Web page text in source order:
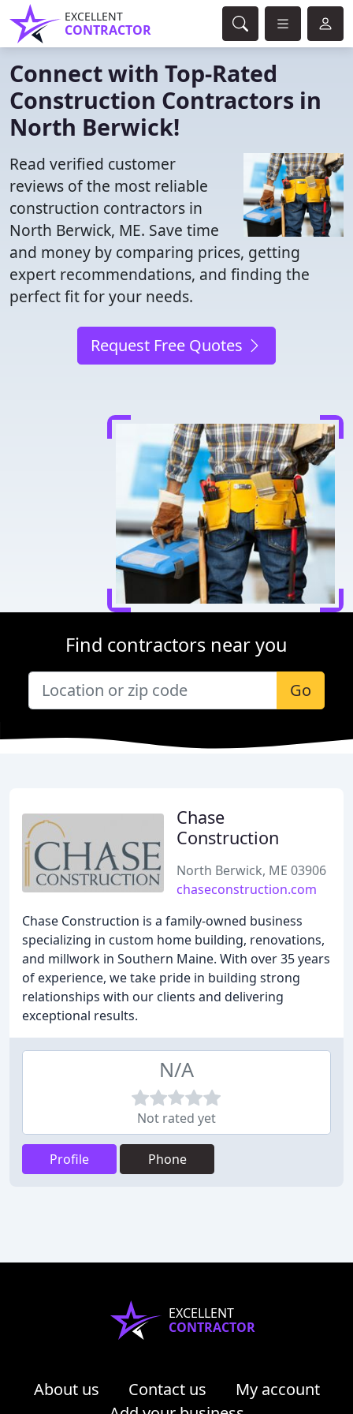
EXCELLENT
CONTRACTOR
Connect with Top-Rated
Construction Contractors in
North Berwick!
Read verified customer
reviews of the most reliable
construction contractors in
North Berwick, ME. Save time
and money by comparing prices, getting
expert recommendations, and finding the
perfect fit for your needs.
Request Free Quotes
Find contractors near you
Go
Chase
Construction
North Berwick, ME 03906
chaseconstruction.com
Chase Construction is a family-owned business
specializing in custom home building, renovations,
and millwork in Southern Maine. With over 35 years
of experience, we take pride in building strong
relationships with our clients and delivering
exceptional results.
N/A
Not rated yet
Profile Phone
EXCELLENT
CONTRACTOR
About us Contact us
My account